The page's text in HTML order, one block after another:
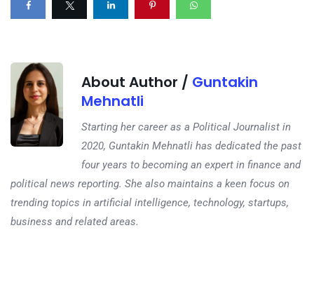
About Author / Guntakin
Mehnatli
Starting her career as a Political Journalist in
2020, Guntakin Mehnatli has dedicated the past
four years to becoming an expert in finance and
political news reporting. She also maintains a keen focus on
trending topics in artificial intelligence, technology, startups,
business and related areas.